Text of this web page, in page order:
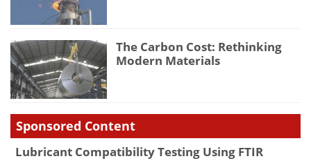
The Carbon Cost: Rethinking
Modern Materials
Sponsored Content
Lubricant Compatibility Testing Using FTIR